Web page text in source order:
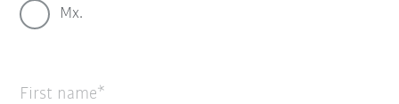
Mx.
First name